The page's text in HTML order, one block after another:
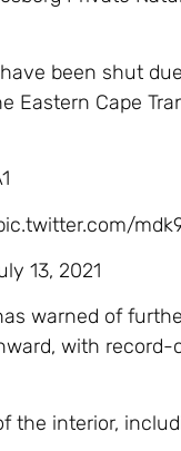
been shut
Eastern Cape
13, 2021
warned of
with
the interior,